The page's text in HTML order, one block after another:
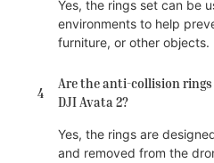
Yes, the rings set can be
environments to help
furniture, or other objects.
4
Are the anti-collision
DJI Avata 2?
Yes, the rings are
and removed from the